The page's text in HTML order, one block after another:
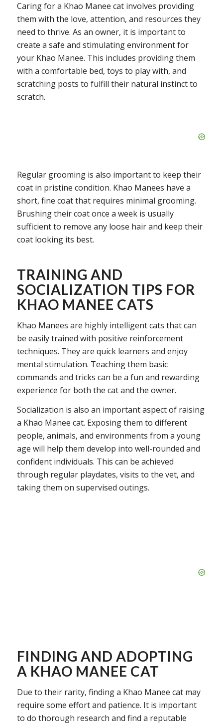
Caring for a Khao Manee cat involves providing
them with the love, attention, and resources they
need to thrive. As an owner, it is important to
create a safe and stimulating environment for
your Khao Manee. This includes providing them
with a comfortable bed, toys to play with, and
scratching posts to fulfill their natural instinct to
scratch.
Regular grooming is also important to keep their
coat in pristine condition. Khao Manees have a
short, fine coat that requires minimal grooming.
Brushing their coat once a week is usually
sufficient to remove any loose hair and keep their
coat looking its best.
TRAINING AND
SOCIALIZATION TIPS FOR
KHAO MANEE CATS
Khao Manees are highly intelligent cats that can
be easily trained with positive reinforcement
techniques. They are quick learners and enjoy
mental stimulation. Teaching them basic
commands and tricks can be a fun and rewarding
experience for both the cat and the owner.
Socialization is also an important aspect of raising
a Khao Manee cat. Exposing them to different
people, animals, and environments from a young
age will help them develop into well-rounded and
confident individuals. This can be achieved
through regular playdates, visits to the vet, and
taking them on supervised outings.
FINDING AND ADOPTING
A KHAO MANEE CAT
Due to their rarity, finding a Khao Manee cat may
require some effort and patience. It is important
to do thorough research and find a reputable